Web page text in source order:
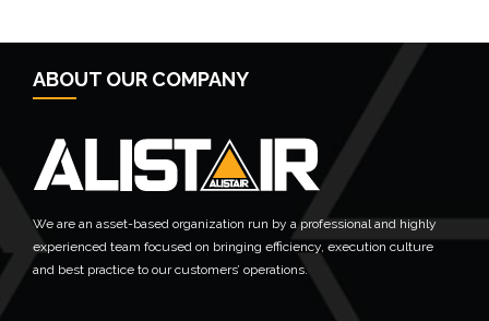
Next Post →
ABOUT OUR COMPANY
We are an asset-based organization run by a professional and highly
experienced team focused on bringing efficiency, execution culture
and best practice to our customers’ operations.